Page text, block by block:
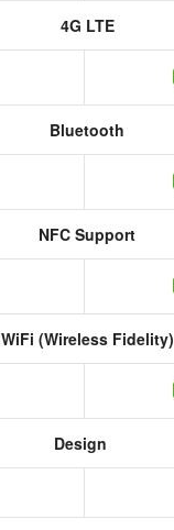
4G LTE
Bluetooth
NFC Support
WiFi (Wireless Fidelity)
Design